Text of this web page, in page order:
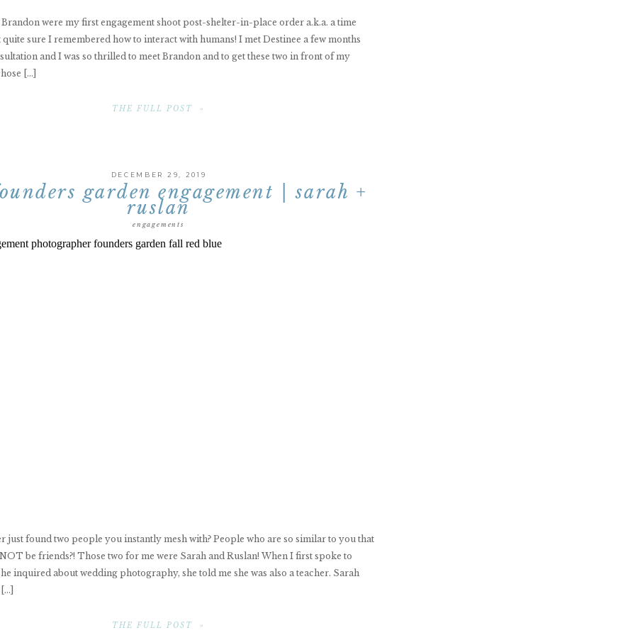
Brandon were my first engagement shoot post-shelter-in-place order a.k.a. a time
quite sure I remembered how to interact with humans! I met Destinee a few months
and I was so thrilled to meet Brandon and to get these two in front of my
[…]
THE FULL POST »
garden engagement | sarah +
ruslan
just found two people you instantly mesh with? People who are so similar to you that
be friends?! Those two for me were Sarah and Ruslan! When I first spoke to
inquired about wedding photography, she told me she was also a teacher. Sarah
DECEMBER 29, 2019
engagements
THE FULL POST »